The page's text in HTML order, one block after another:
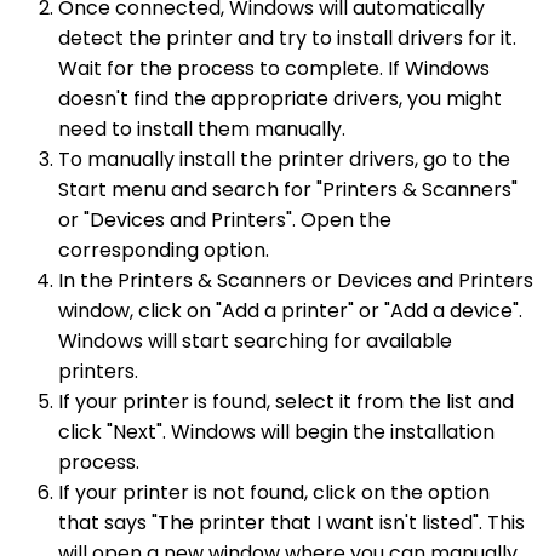
Once connected, Windows will automatically
detect the printer and try to install drivers for it.
Wait for the process to complete. If Windows
doesn't find the appropriate drivers, you might
need to install them manually.
To manually install the printer drivers, go to the
Start menu and search for "Printers & Scanners"
or "Devices and Printers". Open the
corresponding option.
In the Printers & Scanners or Devices and Printers
window, click on "Add a printer" or "Add a device".
Windows will start searching for available
printers.
If your printer is found, select it from the list and
click "Next". Windows will begin the installation
process.
If your printer is not found, click on the option
that says "The printer that I want isn't listed". This